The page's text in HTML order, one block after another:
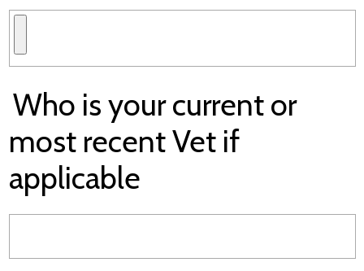
Who is your current or
most recent Vet if
applicable